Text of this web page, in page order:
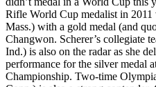
Rifle World Cup medalist in 2011
Mass.) with a gold medal (and
Changwon. Scherer’s collegiate
Ind.) is also on the radar as she
performance for the silver medal
Championship. Two-time